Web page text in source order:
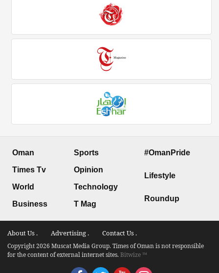
Oman
Times Tv
World
Business
Sports
Opinion
Technology
T Mag
#OmanPride
Lifestyle
Roundup
About Us . Advertising . Contact Us .
Copyright 2026 Muscat Media Group. Times of Oman is not responsible
for the content of external internet sites.Bitwize ™